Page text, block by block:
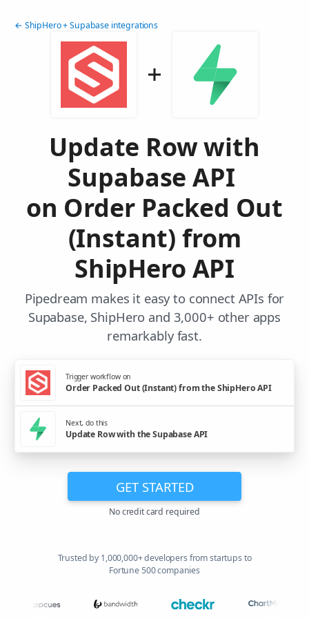
← ShipHero + Supabase integrations
Update Row with
Supabase API
on Order Packed Out
(Instant) from
ShipHero API
Pipedream makes it easy to connect APIs for
Supabase, ShipHero and 3,000+ other apps
remarkably fast.
Trigger workflow on
Order Packed Out (Instant) from the ShipHero API
Next, do this
Update Row with the Supabase API
GET STARTED
No credit card required
Trusted by 1,000,000+ developers from startups to
Fortune 500 companies